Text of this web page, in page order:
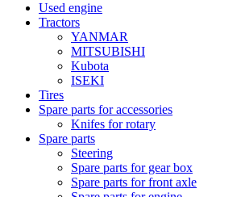
Used engine
Tractors
YANMAR
MITSUBISHI
Kubota
ISEKI
Tires
Spare parts for accessories
Knifes for rotary
Spare parts
Steering
Spare parts for gear box
Spare parts for front axle